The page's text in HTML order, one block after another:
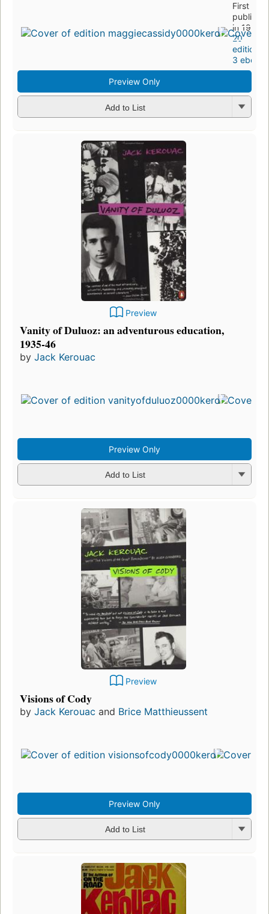
First
in 1959
20
editions
3 ebooks
Preview Only
Add to List
Preview
Vanity of Duluoz: an adventurous education,
1935-46
by Jack Kerouac
Preview Only
Add to List
Preview
Visions of Cody
by Jack Kerouac and Brice Matthieussent
Preview Only
Add to List